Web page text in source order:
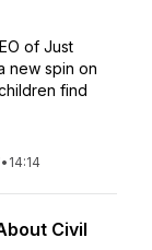
of Just
new spin on
find
• 14:14
Civil